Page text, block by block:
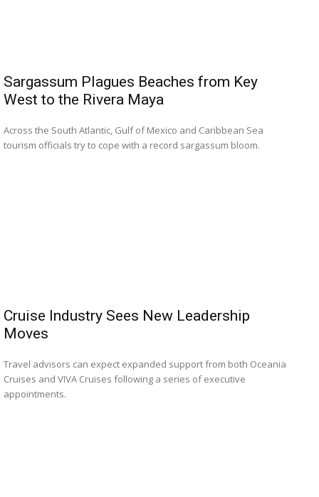
Sargassum Plagues Beaches from Key
West to the Rivera Maya
Across the South Atlantic, Gulf of Mexico and Caribbean Sea
tourism officials try to cope with a record sargassum bloom.
Cruise Industry Sees New Leadership
Moves
Travel advisors can expect expanded support from both Oceania
Cruises and VIVA Cruises following a series of executive
appointments.